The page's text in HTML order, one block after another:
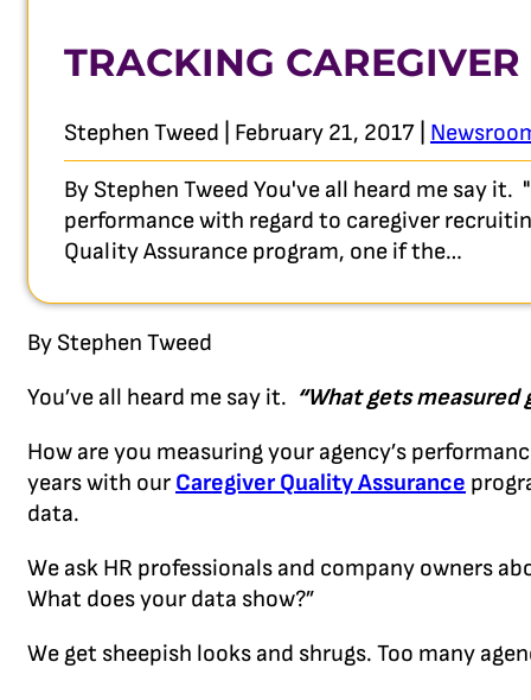
TRACKING
Stephen Tweed | February 21, 2017 |
By Stephen Tweed You've all heard me say
performance with regard to caregiver
Quality Assurance program, one if the…
By Stephen Tweed
You’ve all heard me say it. “What gets
How are you measuring your agency’s
years with our Caregiver Quality Assurance
data.
We ask HR professionals and company owners
What does your data show?”
We get sheepish looks and shrugs. Too many